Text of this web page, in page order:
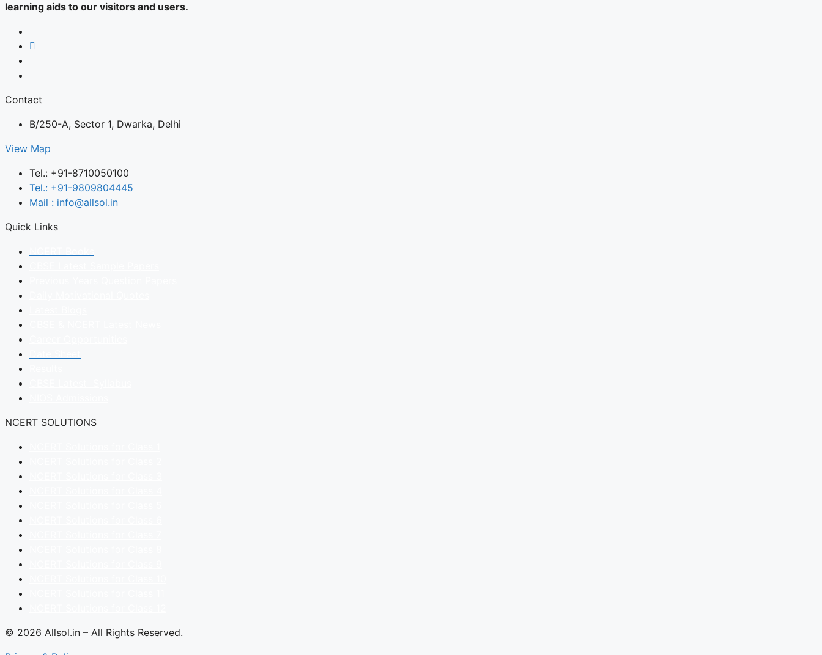
learning aids to our visitors and users.
Contact
B/250-A, Sector 1, Dwarka, Delhi
View Map
Tel.: +91-8710050100
Tel.: +91-9809804445
Mail : info@allsol.in
Quick Links
NCERT SOLUTIONS
© 2026 Allsol.in – All Rights Reserved.